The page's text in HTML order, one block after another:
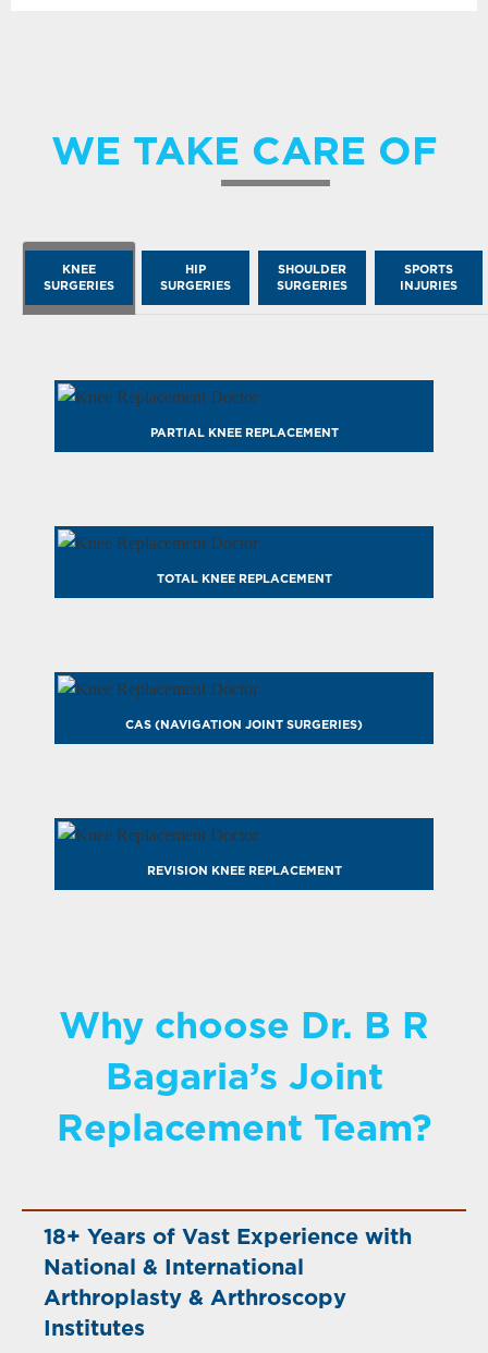
WE TAKE CARE OF
KNEE
SURGERIES
HIP
SURGERIES
SHOULDER
SURGERIES
SPORTS
INJURIES
PARTIAL KNEE REPLACEMENT
TOTAL KNEE REPLACEMENT
CAS (NAVIGATION JOINT SURGERIES)
REVISION KNEE REPLACEMENT
Why choose Dr. B R
Bagaria’s Joint
Replacement Team?
18+ Years of Vast Experience with
National & International
Arthroplasty & Arthroscopy
Institutes